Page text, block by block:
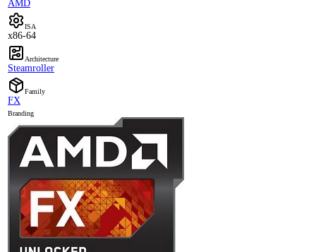
AMD
ISA
x86-64
Architecture
Steamroller
Family
FX
Branding